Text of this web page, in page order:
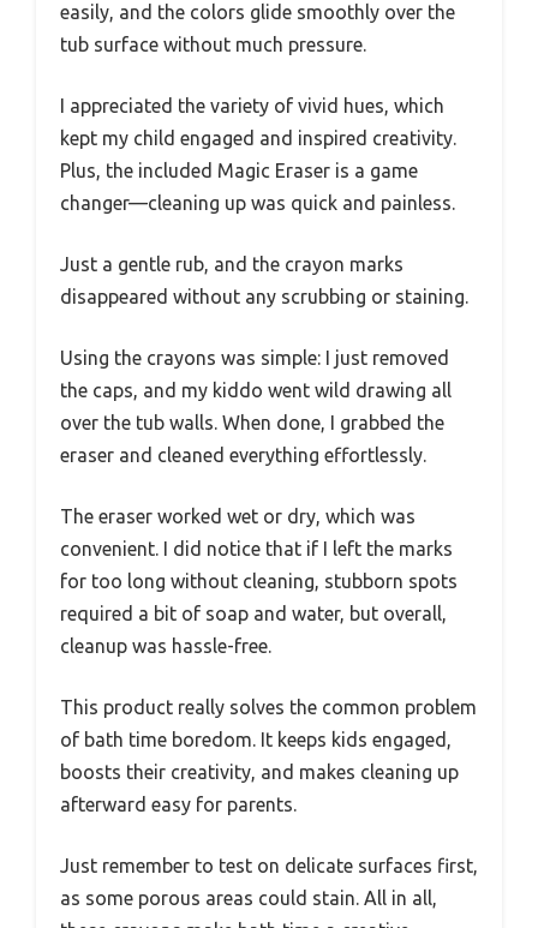
easily, and the colors glide smoothly over the
tub surface without much pressure.
I appreciated the variety of vivid hues, which
kept my child engaged and inspired creativity.
Plus, the included Magic Eraser is a game
changer—cleaning up was quick and painless.
Just a gentle rub, and the crayon marks
disappeared without any scrubbing or staining.
Using the crayons was simple: I just removed
the caps, and my kiddo went wild drawing all
over the tub walls. When done, I grabbed the
eraser and cleaned everything effortlessly.
The eraser worked wet or dry, which was
convenient. I did notice that if I left the marks
for too long without cleaning, stubborn spots
required a bit of soap and water, but overall,
cleanup was hassle-free.
This product really solves the common problem
of bath time boredom. It keeps kids engaged,
boosts their creativity, and makes cleaning up
afterward easy for parents.
Just remember to test on delicate surfaces first,
as some porous areas could stain. All in all,